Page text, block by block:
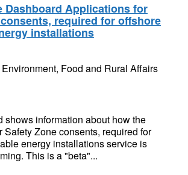
Dashboard Applications for
required for offshore
installations
Food and Rural Affairs
shows information about how the
Safety Zone consents, required for
energy installations service is
This is a "beta"...